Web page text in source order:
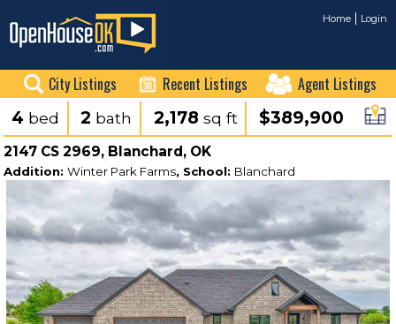
Home Login
City Listings Recent Listings Agent Listings
4 bed 2 bath 2,178 sq ft $389,900
2147 CS 2969, Blanchard, OK
Addition:Winter Park Farms, School: Blanchard